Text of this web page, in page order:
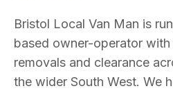
Bristol Local Van Man is
based owner-operator with
removals and clearance
the wider South West. We